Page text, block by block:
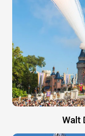
Walt